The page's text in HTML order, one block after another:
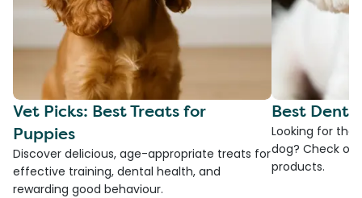
Vet Picks: Best Treats for
Puppies
Discover delicious, age-appropriate treats for
effective training, dental health, and
rewarding good behaviour.
Best
Looking for the
dog? Check
products.